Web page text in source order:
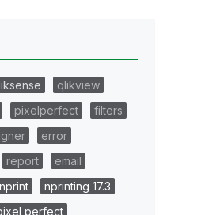
qlikview
pixelperfect
filters
error
report
email
nprint
nprinting 17.3
perfect